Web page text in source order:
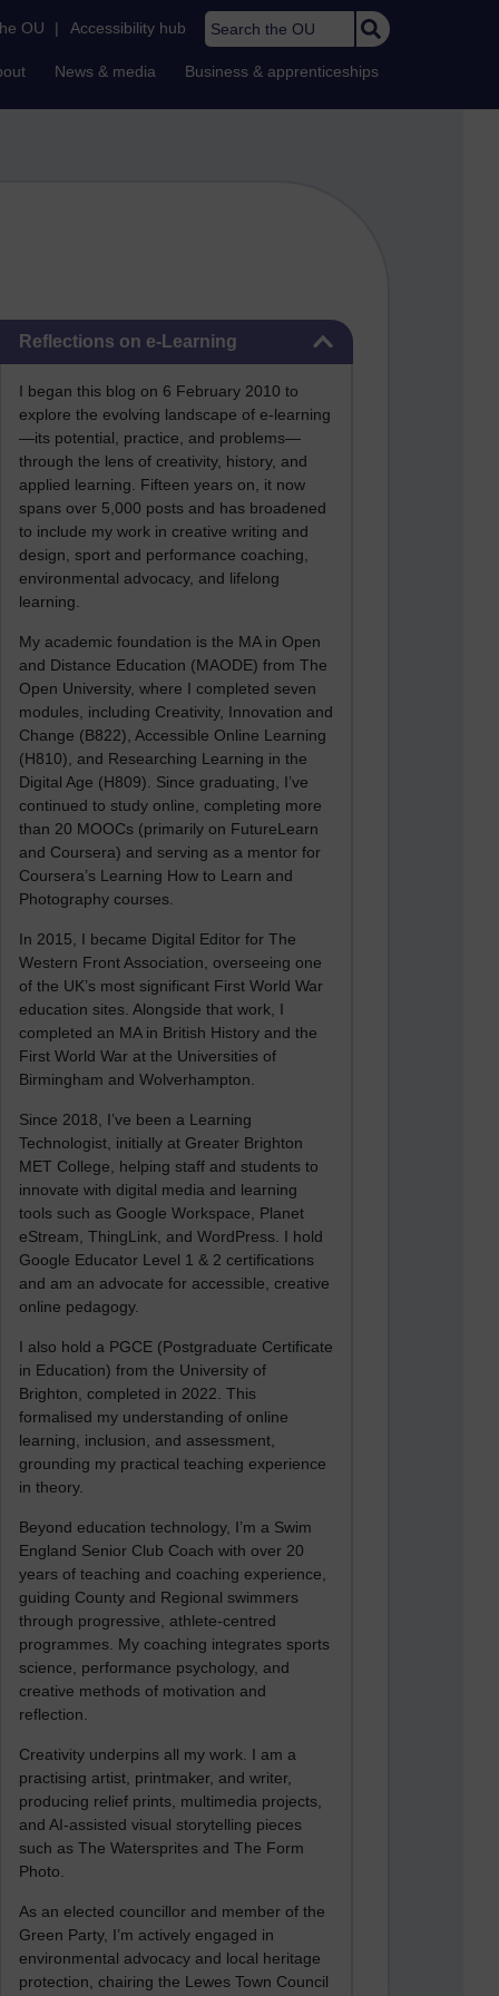
OU | Accessibility hub Search the OU
News & media Business & apprenticeships
Reflections on e-Learning
I began this blog on 6 February 2010 to
explore the evolving landscape of e-learning
—its potential, practice, and problems—
through the lens of creativity, history, and
applied learning. Fifteen years on, it now
spans over 5,000 posts and has broadened
to include my work in creative writing and
design, sport and performance coaching,
environmental advocacy, and lifelong
learning.
My academic foundation is the MA in Open
and Distance Education (MAODE) from The
Open University, where I completed seven
modules, including Creativity, Innovation and
Change (B822), Accessible Online Learning
(H810), and Researching Learning in the
Digital Age (H809). Since graduating, I’ve
continued to study online, completing more
than 20 MOOCs (primarily on FutureLearn
and Coursera) and serving as a mentor for
Coursera’s Learning How to Learn and
Photography courses.
In 2015, I became Digital Editor for The
Western Front Association, overseeing one
of the UK’s most significant First World War
education sites. Alongside that work, I
completed an MA in British History and the
First World War at the Universities of
Birmingham and Wolverhampton.
Since 2018, I’ve been a Learning
Technologist, initially at Greater Brighton
MET College, helping staff and students to
innovate with digital media and learning
tools such as Google Workspace, Planet
eStream, ThingLink, and WordPress. I hold
Google Educator Level 1 & 2 certifications
and am an advocate for accessible, creative
online pedagogy.
I also hold a PGCE (Postgraduate Certificate
in Education) from the University of
Brighton, completed in 2022. This
formalised my understanding of online
learning, inclusion, and assessment,
grounding my practical teaching experience
in theory.
Beyond education technology, I’m a Swim
England Senior Club Coach with over 20
years of teaching and coaching experience,
guiding County and Regional swimmers
through progressive, athlete-centred
programmes. My coaching integrates sports
science, performance psychology, and
creative methods of motivation and
reflection.
Creativity underpins all my work. I am a
practising artist, printmaker, and writer,
producing relief prints, multimedia projects,
and AI-assisted visual storytelling pieces
such as The Watersprites and The Form
Photo.
As an elected councillor and member of the
Green Party, I’m actively engaged in
environmental advocacy and local heritage
protection, chairing the Lewes Town Council